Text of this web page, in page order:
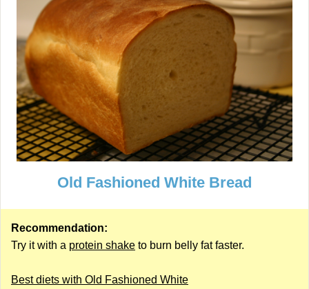
Old Fashioned White Bread
Recommendation:
Try it with a protein shake to burn belly fat faster.
Best diets with Old Fashioned White